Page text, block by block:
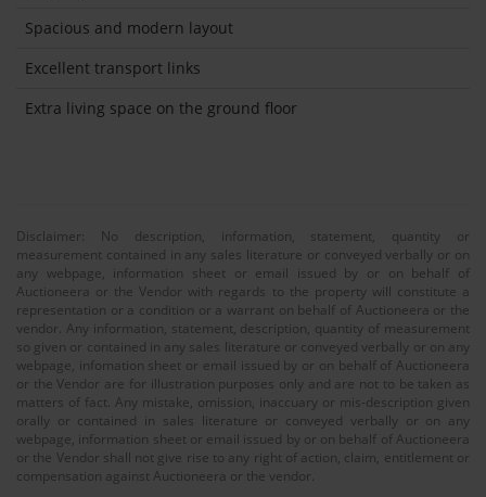
Spacious and modern layout
Excellent transport links
Extra living space on the ground floor
Disclaimer: No description, information, statement, quantity or
measurement contained in any sales literature or conveyed verbally or on
any webpage, information sheet or email issued by or on behalf of
Auctioneera or the Vendor with regards to the property will constitute a
representation or a condition or a warrant on behalf of Auctioneera or the
vendor. Any information, statement, description, quantity of measurement
so given or contained in any sales literature or conveyed verbally or on any
webpage, infomation sheet or email issued by or on behalf of Auctioneera
or the Vendor are for illustration purposes only and are not to be taken as
matters of fact. Any mistake, omission, inaccuary or mis-description given
orally or contained in sales literature or conveyed verbally or on any
webpage, information sheet or email issued by or on behalf of Auctioneera
or the Vendor shall not give rise to any right of action, claim, entitlement or
compensation against Auctioneera or the vendor.